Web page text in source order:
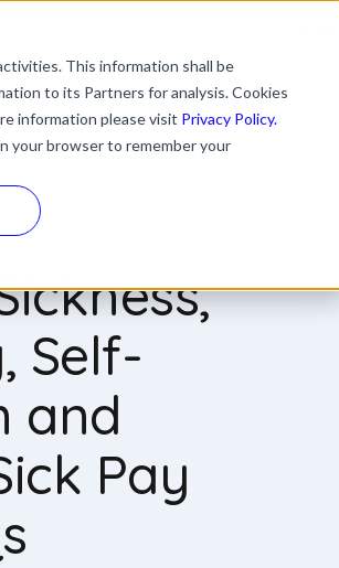
This information shall be
to its Partners for analysis. Cookies
information please visit Privacy Policy.
your browser to remember your
Updates
Self-
and
Pay